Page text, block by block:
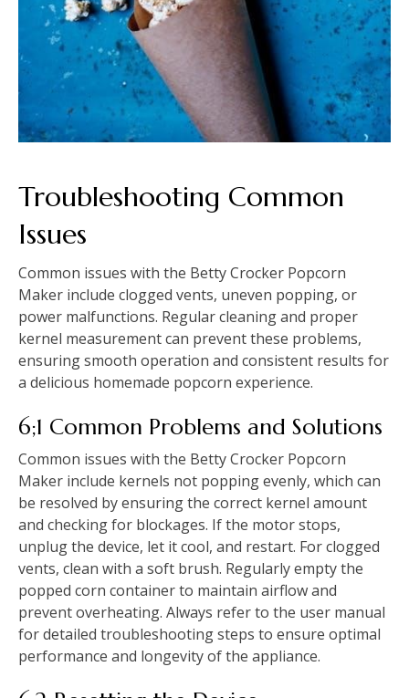
Troubleshooting Common
Issues
Common issues with the Betty Crocker Popcorn
Maker include clogged vents, uneven popping, or
power malfunctions. Regular cleaning and proper
kernel measurement can prevent these problems,
ensuring smooth operation and consistent results for
a delicious homemade popcorn experience.
6;1 Common Problems and Solutions
Common issues with the Betty Crocker Popcorn
Maker include kernels not popping evenly, which can
be resolved by ensuring the correct kernel amount
and checking for blockages. If the motor stops,
unplug the device, let it cool, and restart. For clogged
vents, clean with a soft brush. Regularly empty the
popped corn container to maintain airflow and
prevent overheating. Always refer to the user manual
for detailed troubleshooting steps to ensure optimal
performance and longevity of the appliance.